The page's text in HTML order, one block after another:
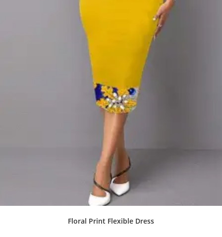
Floral Print Flexible Dress